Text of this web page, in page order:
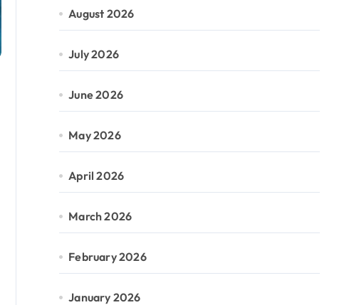
August 2026
July 2026
June 2026
May 2026
April 2026
March 2026
February 2026
January 2026